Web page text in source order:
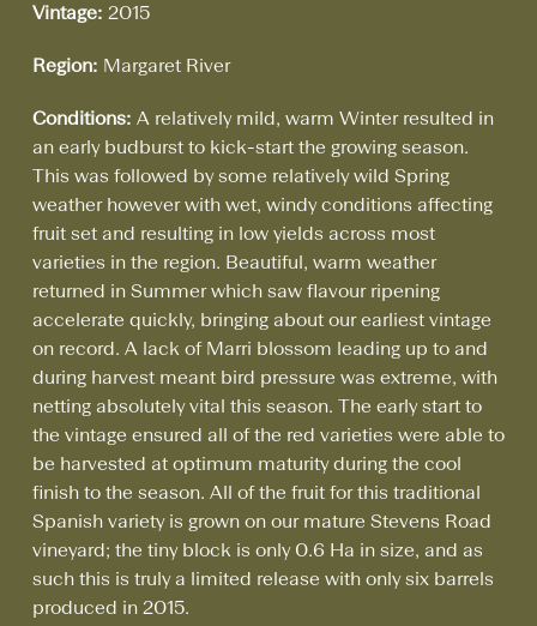
Vintage: 2015
Region: Margaret River
Conditions: A relatively mild, warm Winter resulted in
an early budburst to kick-start the growing season.
This was followed by some relatively wild Spring
weather however with wet, windy conditions affecting
fruit set and resulting in low yields across most
varieties in the region. Beautiful, warm weather
returned in Summer which saw flavour ripening
accelerate quickly, bringing about our earliest vintage
on record. A lack of Marri blossom leading up to and
during harvest meant bird pressure was extreme, with
netting absolutely vital this season. The early start to
the vintage ensured all of the red varieties were able to
be harvested at optimum maturity during the cool
finish to the season. All of the fruit for this traditional
Spanish variety is grown on our mature Stevens Road
vineyard; the tiny block is only 0.6 Ha in size, and as
such this is truly a limited release with only six barrels
produced in 2015.